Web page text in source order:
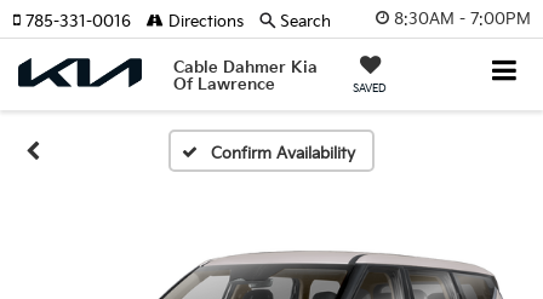
8:30AM - 7:00PM
Cable Dahmer Kia
Of Lawrence
SAVED
785-331-0016 Directions Search
Confirm Availability